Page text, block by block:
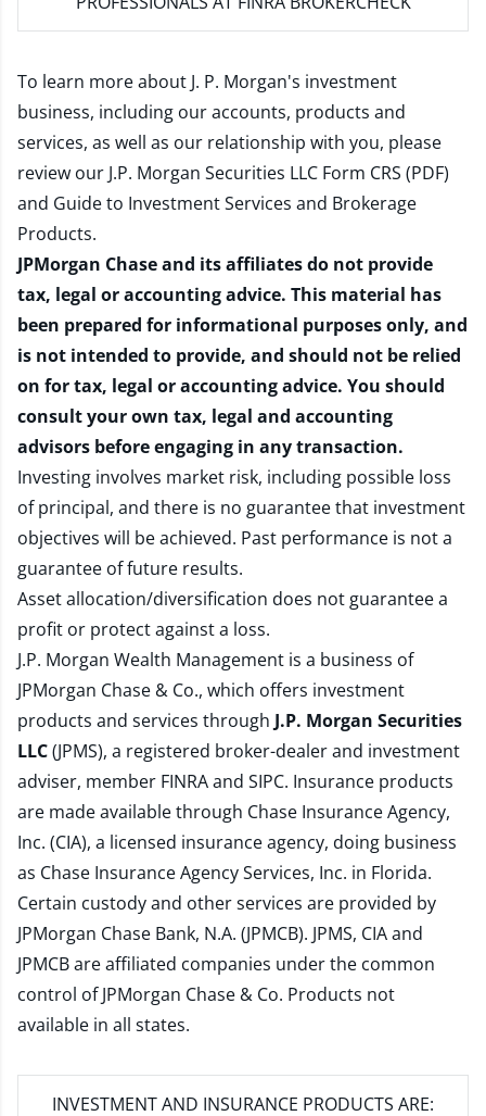
To learn more about J. P. Morgan's investment
business, including our accounts, products and
services, as well as our relationship with you, please
review our J.P. Morgan Securities LLC Form CRS (PDF)
and Guide to Investment Services and Brokerage
Products.
JPMorgan Chase and its affiliates do not provide
tax, legal or accounting advice. This material has
been prepared for informational purposes only, and
is not intended to provide, and should not be relied
on for tax, legal or accounting advice. You should
consult your own tax, legal and accounting
advisors before engaging in any transaction.
Investing involves market risk, including possible loss
of principal, and there is no guarantee that investment
objectives will be achieved. Past performance is not a
guarantee of future results.
Asset allocation/diversification does not guarantee a
profit or protect against a loss.
J.P. Morgan Wealth Management is a business of
JPMorgan Chase & Co., which offers investment
products and services through J.P. Morgan Securities
LLC(JPMS), a registered broker-dealer and investment
adviser, member FINRAand SIPC. Insurance products
are made available through Chase Insurance Agency,
Inc. (CIA), a licensed insurance agency, doing business
as Chase Insurance Agency Services, Inc. in Florida.
Certain custody and other services are provided by
JPMorgan Chase Bank, N.A. (JPMCB). JPMS, CIA and
JPMCB are affiliated companies under the common
control of JPMorgan Chase & Co. Products not
available in all states.
INVESTMENT AND INSURANCE PRODUCTS ARE: